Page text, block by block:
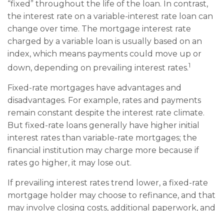
“fixed” throughout the life of the loan. In contrast,
the interest rate on a variable-interest rate loan can
change over time. The mortgage interest rate
charged by a variable loan is usually based on an
index, which means payments could move up or
down, depending on prevailing interest rates.1
Fixed-rate mortgages have advantages and
disadvantages. For example, rates and payments
remain constant despite the interest rate climate.
But fixed-rate loans generally have higher initial
interest rates than variable-rate mortgages; the
financial institution may charge more because if
rates go higher, it may lose out.
If prevailing interest rates trend lower, a fixed-rate
mortgage holder may choose to refinance, and that
may involve closing costs, additional paperwork, and